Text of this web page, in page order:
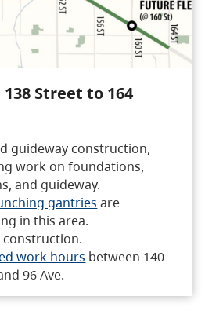
138 Street to 164
guideway construction,
work on foundations,
and guideway.
gantries are
in this area.
construction.
work hours between 140
96 Ave.